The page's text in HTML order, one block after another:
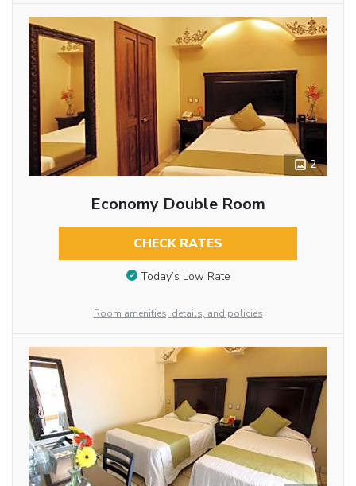
2
Economy Double Room
CHECK RATES
Today’s Low Rate
Room amenities, details, and policies